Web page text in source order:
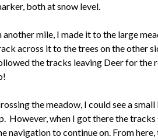
both at snow level.
another mile, I made it to the large
across it to the trees on the other
the tracks leaving Deer for the
the meadow, I could see a
However, when I got there the tracks
navigation to continue on. From